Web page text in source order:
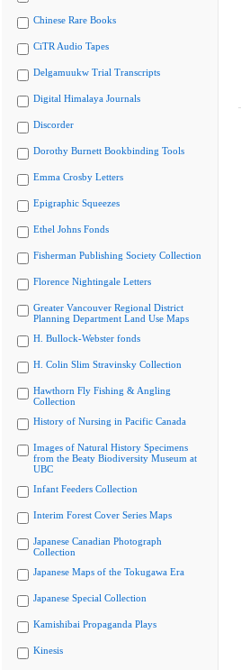
Chinese Rare Books
CiTR Audio Tapes
Delgamuukw Trial Transcripts
Digital Himalaya Journals
Discorder
Dorothy Burnett Bookbinding Tools
Emma Crosby Letters
Epigraphic Squeezes
Ethel Johns Fonds
Fisherman Publishing Society Collection
Florence Nightingale Letters
Greater Vancouver Regional District
Planning Department Land Use Maps
H. Bullock-Webster fonds
H. Colin Slim Stravinsky Collection
Hawthorn Fly Fishing & Angling
Collection
History of Nursing in Pacific Canada
Images of Natural History Specimens
from the Beaty Biodiversity Museum at
UBC
Infant Feeders Collection
Interim Forest Cover Series Maps
Japanese Canadian Photograph
Collection
Japanese Maps of the Tokugawa Era
Japanese Special Collection
Kamishibai Propaganda Plays
Kinesis